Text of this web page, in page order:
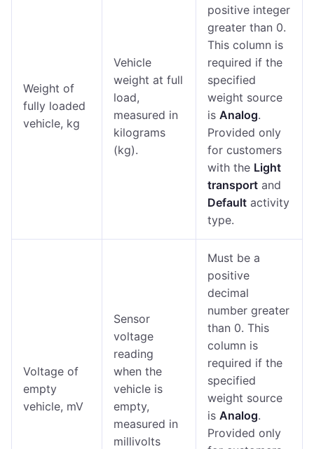
Weight of
fully loaded
vehicle, kg
Vehicle
weight at full
load,
measured in
kilograms
(kg).
positive integer
greater than 0.
This column is
required if the
specified
weight source
is Analog.
Provided only
for customers
with the Light
transport and
Default activity
type.
Voltage of
empty
vehicle, mV
Sensor
voltage
reading
when the
vehicle is
empty,
measured in
millivolts
Must be a
positive
decimal
number greater
than 0. This
column is
required if the
specified
weight source
is Analog.
Provided only